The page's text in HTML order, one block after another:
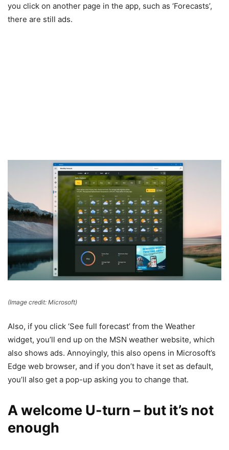
you click on another page in the app, such as ‘Forecasts’,
there are still ads.
(Image credit: Microsoft)
Also, if you click ‘See full forecast’ from the Weather
widget, you’ll end up on the MSN weather website, which
also shows ads. Annoyingly, this also opens in Microsoft’s
Edge web browser, and if you don’t have it set as default,
you’ll also get a pop-up asking you to change that.
A welcome U-turn – but it’s not
enough